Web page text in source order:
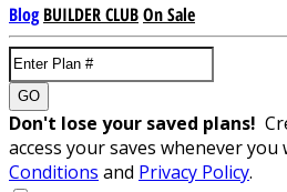
Blog BUILDER CLUBOn Sale
GO
Don't lose your saved plans!
access your saves whenever you
Conditions and Privacy Policy.